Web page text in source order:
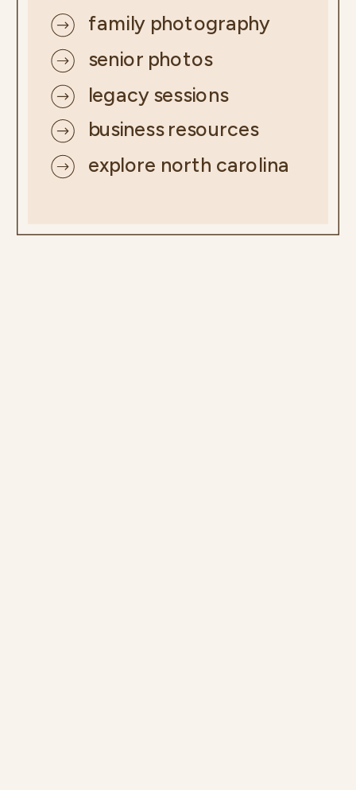
family photography
senior photos
legacy sessions
business resources
explore north carolina